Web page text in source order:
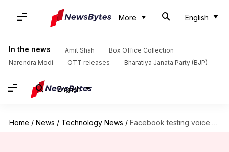
More English
In the news Amit Shah
Box Office Collection
Narendra Modi
OTT releases Bharatiya Janata Party (BJP)
English
Home / News / Technology News / Facebook testing voice clip status updates in India